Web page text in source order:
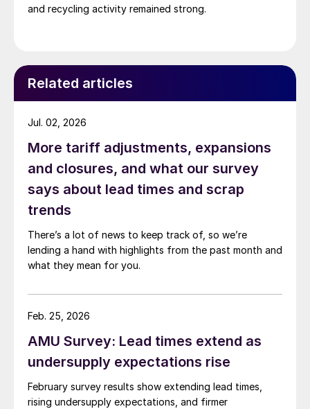
and recycling activity remained strong.
Related articles
More tariff adjustments, expansions
and closures, and what our survey
says about lead times and scrap
trends
There’s a lot of news to keep track of, so we’re
lending a hand with highlights from the past month and
what they mean for you.
Jul. 02, 2026
AMU Survey: Lead times extend as
undersupply expectations rise
February survey results show extending lead times,
rising undersupply expectations, and firmer
Feb. 25, 2026